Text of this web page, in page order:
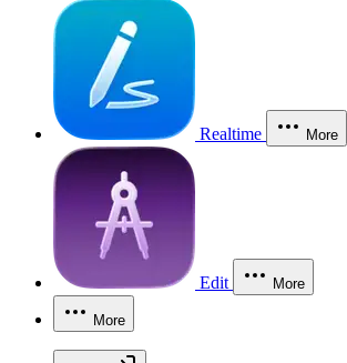
Realtime More
Edit More
More